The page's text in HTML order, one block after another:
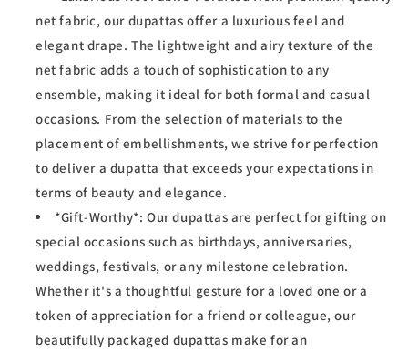
net fabric, our dupattas offer a luxurious feel and
elegant drape. The lightweight and airy texture of the
net fabric adds a touch of sophistication to any
ensemble, making it ideal for both formal and casual
occasions. From the selection of materials to the
placement of embellishments, we strive for perfection
to deliver a dupatta that exceeds your expectations in
terms of beauty and elegance.
*Gift-Worthy*: Our dupattas are perfect for gifting on
special occasions such as birthdays, anniversaries,
weddings, festivals, or any milestone celebration.
Whether it's a thoughtful gesture for a loved one or a
token of appreciation for a friend or colleague, our
beautifully packaged dupattas make for an